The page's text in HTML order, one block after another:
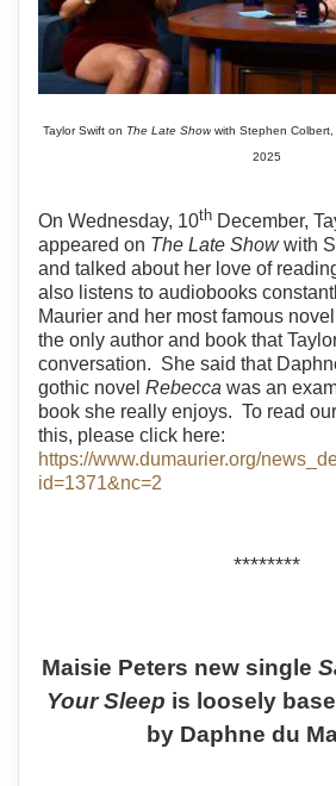
Taylor Swift on The Late Show with Stephen
2025
On Wednesday, 10th December,
appeared on The Late Showwith
and talked about her love of
also listens to audiobooks
Maurier and her most famous
the only author and book that
conversation. She said that
gothic novel Rebecca was an
book she really enjoys. To read
this, please click here:
https://www.dumaurier.org/
id=1371&nc=2
********
Maisie Peters new single
Your Sleep is loosely
by Daphne du